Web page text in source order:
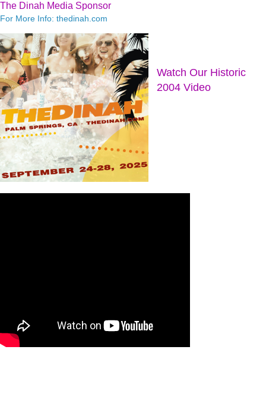
The Dinah Media Sponsor
For More Info: thedinah.com
Watch Our Historic
2004 Video